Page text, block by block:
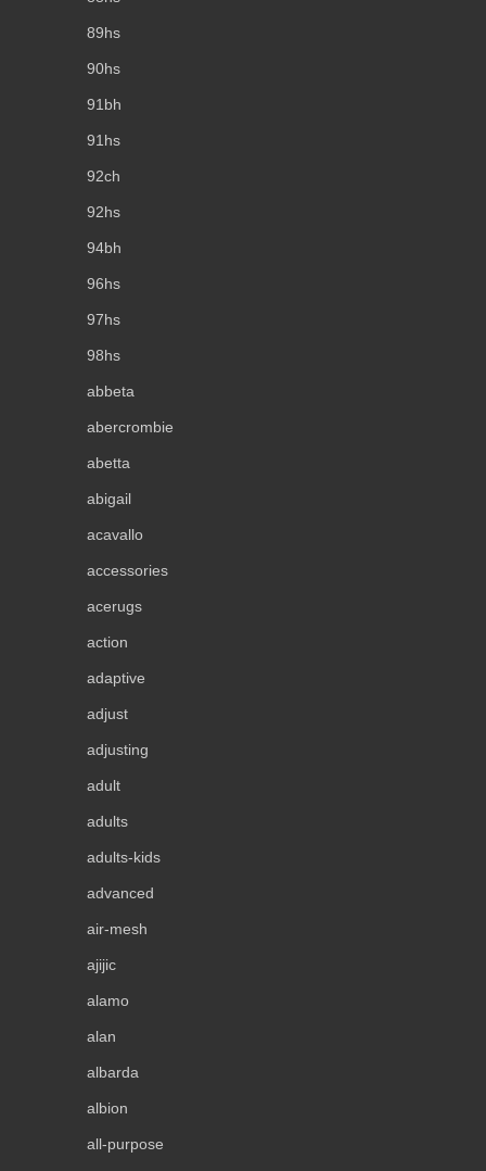
89hs
90hs
91bh
91hs
92ch
92hs
94bh
96hs
97hs
98hs
abbeta
abercrombie
abetta
abigail
acavallo
accessories
acerugs
action
adaptive
adjust
adjusting
adult
adults
adults-kids
advanced
air-mesh
ajijic
alamo
alan
albarda
albion
all-purpose